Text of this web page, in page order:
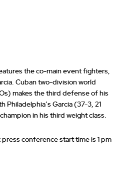
the co-main event fighters,
Cuban two-division world
makes the third defense of his
Philadelphia’s Garcia (37-3, 21
in his third weight class.
press conference start time is 1 pm